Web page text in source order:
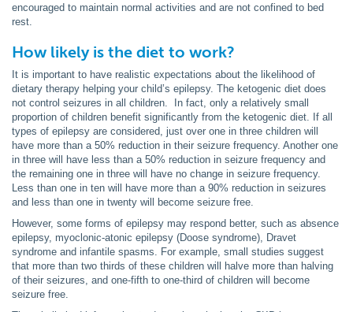
encouraged to maintain normal activities and are not confined to bed
rest.
How likely is the diet to work?
It is important to have realistic expectations about the likelihood of
dietary therapy helping your child’s epilepsy. The ketogenic diet does
not control seizures in all children. In fact, only a relatively small
proportion of children benefit significantly from the ketogenic diet. If all
types of epilepsy are considered, just over one in three children will
have more than a 50% reduction in their seizure frequency. Another one
in three will have less than a 50% reduction in seizure frequency and
the remaining one in three will have no change in seizure frequency.
Less than one in ten will have more than a 90% reduction in seizures
and less than one in twenty will become seizure free.
However, some forms of epilepsy may respond better, such as absence
epilepsy, myoclonic-atonic epilepsy (Doose syndrome), Dravet
syndrome and infantile spasms. For example, small studies suggest
that more than two thirds of these children will halve more than halving
of their seizures, and one-fifth to one-third of children will become
seizure free.